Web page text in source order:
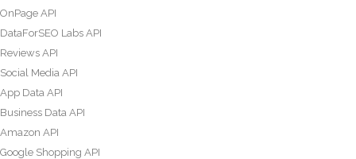
OnPage API
DataForSEO Labs API
Reviews API
Social Media API
App Data API
Business Data API
Amazon API
Google Shopping API